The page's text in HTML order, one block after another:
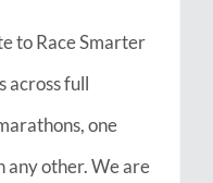
to Race Smarter
across full
one
any other. We are